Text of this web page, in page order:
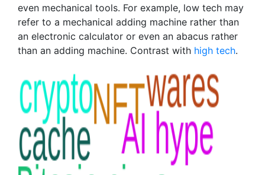
even mechanical tools. For example, low tech may
refer to a mechanical adding machine rather than
an electronic calculator or even an abacus rather
than an adding machine. Contrast with high tech.